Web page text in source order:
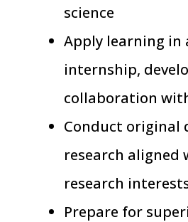
science
Apply learning in
internship,
collaboration
Conduct original
research aligned
research
Prepare for